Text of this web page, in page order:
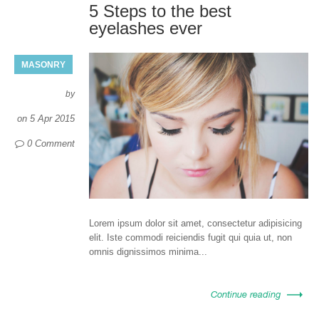
5 Steps to the best
eyelashes ever
MASONRY
by
on 5 Apr 2015
0 Comment
Lorem ipsum dolor sit amet, consectetur adipisicing
elit. Iste commodi reiciendis fugit qui quia ut, non
omnis dignissimos minima...
Continue reading